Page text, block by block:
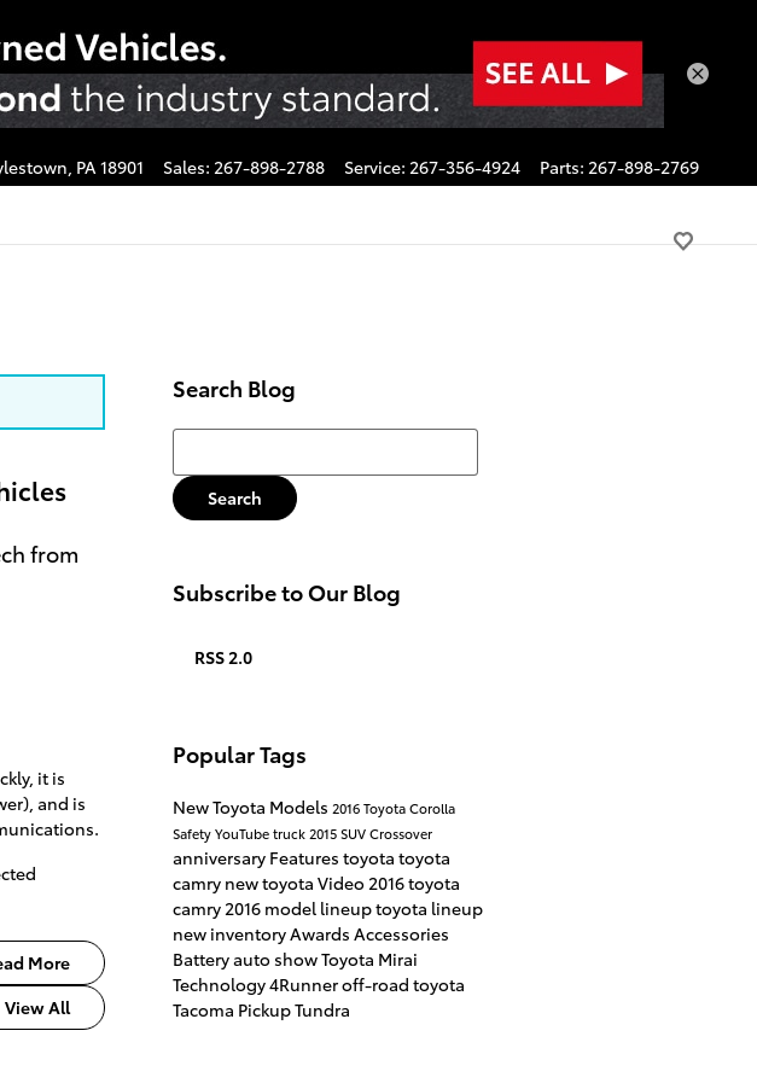
, PA18901 Sales: 267-898-2788 Service: 267-356-4924 Parts: 267-898-2769
from
it is
and is
More
View All
Search Blog
Search Blog
Search
Subscribe to Our Blog
RSS 2.0
Popular Tags
New Toyota Models 2016Toyota Corolla
SafetyYouTubetruck2015SUVCrossover
anniversary Features toyota toyota
camry new toyota Video2016 toyota
camry2016 model lineuptoyota lineup
new inventoryAwards Accessories
Batteryauto showToyota Mirai
Technology4Runneroff-road toyota
Tacoma PickupTundra